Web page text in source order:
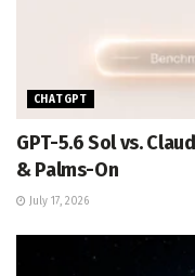
CHATGPT
GPT-5.6 Sol vs.
& Palms-On
July 17, 2026